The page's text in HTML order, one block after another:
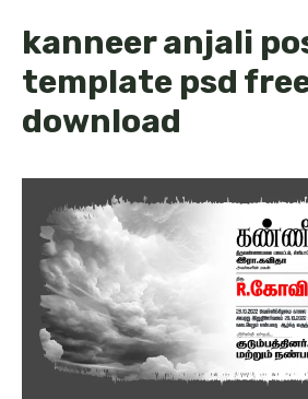
kanneer anjali
template psd
download